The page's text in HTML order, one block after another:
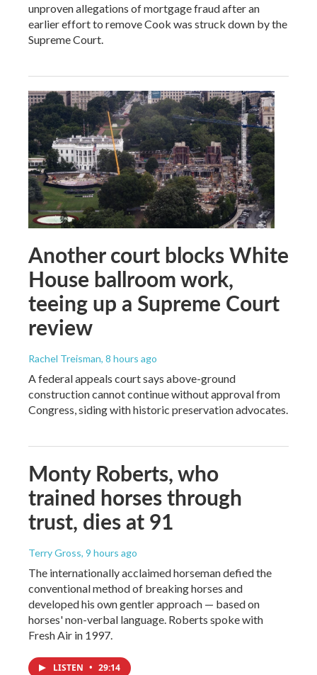
unproven allegations of mortgage fraud after an
earlier effort to remove Cook was struck down by the
Supreme Court.
Another court blocks White
House ballroom work,
teeing up a Supreme Court
review
Rachel Treisman, 8 hours ago
A federal appeals court says above-ground
construction cannot continue without approval from
Congress, siding with historic preservation advocates.
Monty Roberts, who
trained horses through
trust, dies at 91
Terry Gross, 9 hours ago
The internationally acclaimed horseman defied the
conventional method of breaking horses and
developed his own gentler approach — based on
horses' non-verbal language. Roberts spoke with
Fresh Air in 1997.
LISTEN • 29:14